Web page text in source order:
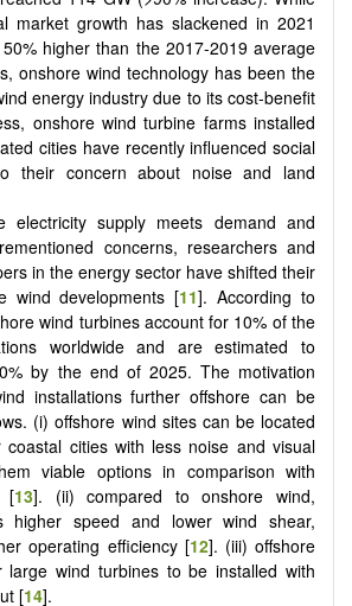
market growth has slackened in 2021
higher than the 2017-2019 average
onshore wind technology has been the
energy industry due to its cost-benefit
onshore wind turbine farms installed
cities have recently influenced social
their concern about noise and land
electricity supply meets demand and
concerns, researchers and
in the energy sector have shifted their
wind developments [11]. According to
wind turbines account for 10% of the
worldwide and are estimated to
by the end of 2025. The motivation
installations further offshore can be
(i) offshore wind sites can be located
cities with less noise and visual
viable options in comparison with
[13]. (ii) compared to onshore wind,
higher speed and lower wind shear,
operating efficiency [12]. (iii) offshore
large wind turbines to be installed with
[14].